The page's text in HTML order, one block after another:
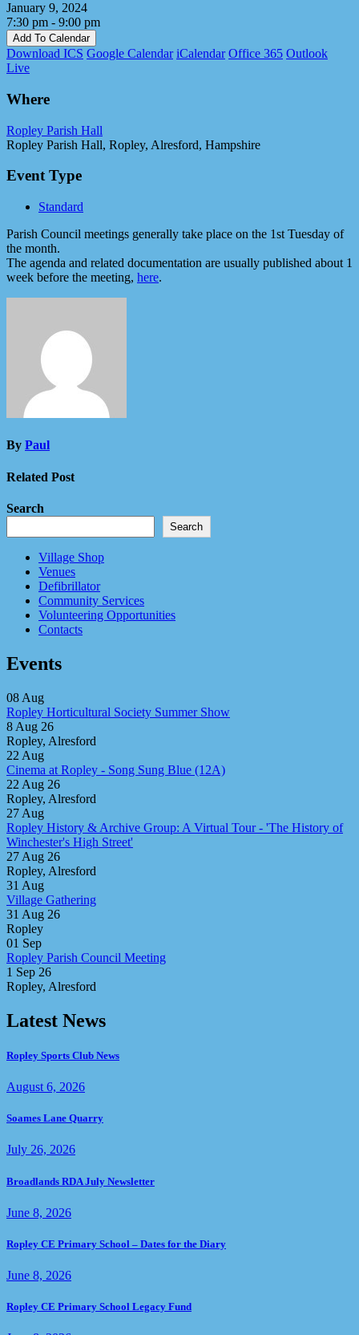
January 9, 2024
7:30 pm - 9:00 pm
Add To Calendar
Download ICS Google Calendar iCalendar Office 365 Outlook
Live
Where
Ropley Parish Hall
Ropley Parish Hall, Ropley, Alresford, Hampshire
Event Type
Standard
Parish Council meetings generally take place on the 1st Tuesday of
the month.
The agenda and related documentation are usually published about 1
week before the meeting, here.
By Paul
Related Post
Search
Search
Village Shop
Venues
Defibrillator
Community Services
Volunteering Opportunities
Contacts
Events
08 Aug
Ropley Horticultural Society Summer Show
8 Aug 26
Ropley, Alresford
22 Aug
Cinema at Ropley - Song Sung Blue (12A)
22 Aug 26
Ropley, Alresford
27 Aug
Ropley History & Archive Group: A Virtual Tour - 'The History of
Winchester's High Street'
27 Aug 26
Ropley, Alresford
31 Aug
Village Gathering
31 Aug 26
Ropley
01 Sep
Ropley Parish Council Meeting
1 Sep 26
Ropley, Alresford
Latest News
Ropley Sports Club News
August 6, 2026
Soames Lane Quarry
July 26, 2026
Broadlands RDA July Newsletter
June 8, 2026
Ropley CE Primary School – Dates for the Diary
June 8, 2026
Ropley CE Primary School Legacy Fund